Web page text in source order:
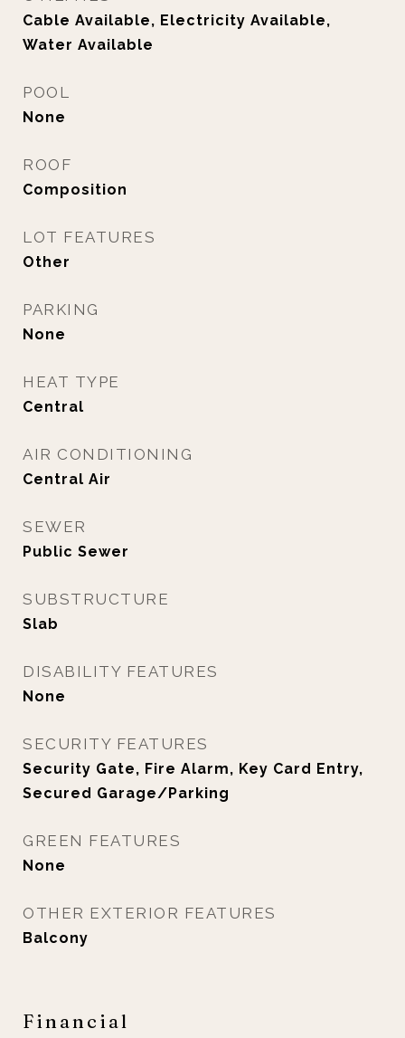
Cable Available, Electricity Available,
Water Available
POOL
None
ROOF
Composition
LOT FEATURES
Other
PARKING
None
HEAT TYPE
Central
AIR CONDITIONING
Central Air
SEWER
Public Sewer
SUBSTRUCTURE
Slab
DISABILITY FEATURES
None
SECURITY FEATURES
Security Gate, Fire Alarm, Key Card Entry,
Secured Garage/Parking
GREEN FEATURES
None
OTHER EXTERIOR FEATURES
Balcony
Financial